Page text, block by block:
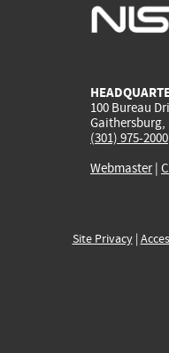
100 Bureau
Gaithersburg,
(301) 975-2000
Webmaster|
Site Privacy|